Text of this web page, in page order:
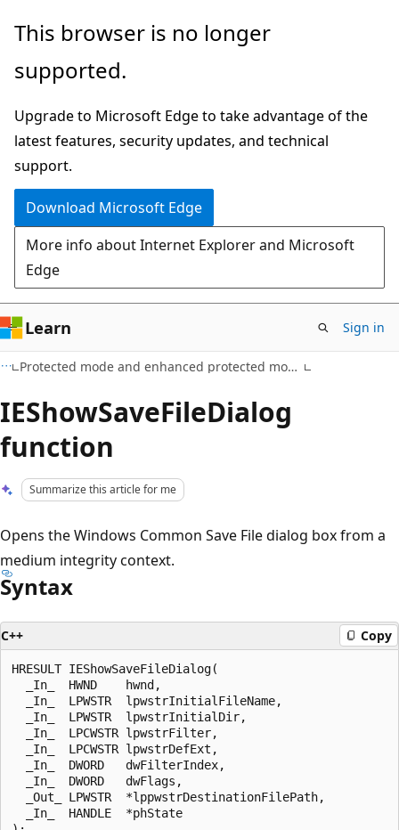
Skip
main
Skip
Ask
chat
experience
This browser is no longer
supported.
Upgrade to Microsoft Edge to take advantage of the
latest features, security updates, and technical
support.
Download Microsoft Edge
More info about Internet Explorer and Microsoft
Edge
Learn Sign in
Protected mode and enhanced protected mode reference
IEShowSaveFileDialog
function
Summarize this article for me
Opens the Windows Common Save File dialog box from a
medium integrity context.
Syntax
C++ Copy
HRESULT IEShowSaveFileDialog(
  _In_  HWND    hwnd,
  _In_  LPWSTR  lpwstrInitialFileName,
  _In_  LPWSTR  lpwstrInitialDir,
  _In_  LPCWSTR lpwstrFilter,
  _In_  LPCWSTR lpwstrDefExt,
  _In_  DWORD   dwFilterIndex,
  _In_  DWORD   dwFlags,
  _Out_ LPWSTR  *lppwstrDestinationFilePath,
  _In_  HANDLE  *phState